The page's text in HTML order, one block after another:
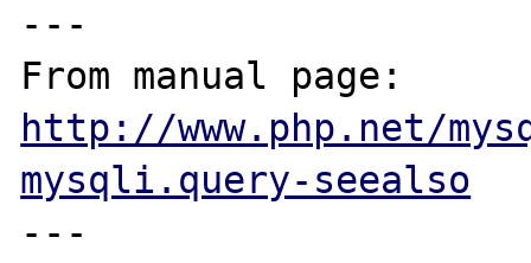
---
http://www.php.net/
mysqli.query-seealso
---